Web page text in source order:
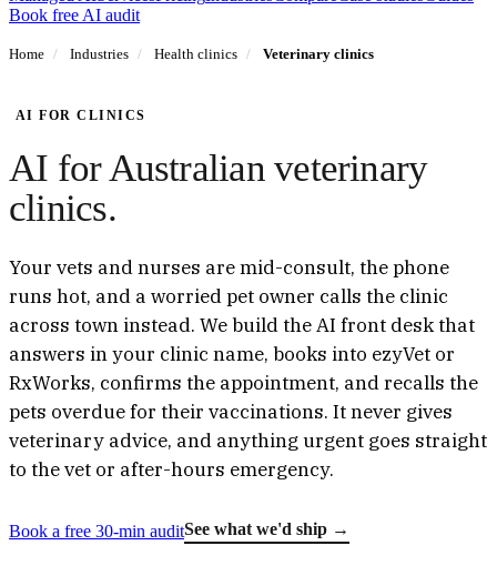
Book free AI audit
Home / Industries / Health clinics / Veterinary clinics
AI FOR CLINICS
AI for Australian veterinary
clinics.
Your vets and nurses are mid-consult, the phone
runs hot, and a worried pet owner calls the clinic
across town instead. We build the AI front desk that
answers in your clinic name, books into ezyVet or
RxWorks, confirms the appointment, and recalls the
pets overdue for their vaccinations. It never gives
veterinary advice, and anything urgent goes straight
to the vet or after-hours emergency.
Book a free 30-min auditSee what we'd ship →